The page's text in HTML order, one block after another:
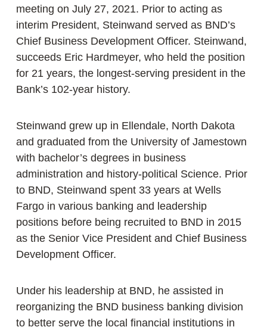
meeting on July 27, 2021. Prior to acting as
interim President, Steinwand served as BND’s
Chief Business Development Officer. Steinwand,
succeeds Eric Hardmeyer, who held the position
for 21 years, the longest-serving president in the
Bank’s 102-year history.
Steinwand grew up in Ellendale, North Dakota
and graduated from the University of Jamestown
with bachelor’s degrees in business
administration and history-political Science. Prior
to BND, Steinwand spent 33 years at Wells
Fargo in various banking and leadership
positions before being recruited to BND in 2015
as the Senior Vice President and Chief Business
Development Officer.
Under his leadership at BND, he assisted in
reorganizing the BND business banking division
to better serve the local financial institutions in